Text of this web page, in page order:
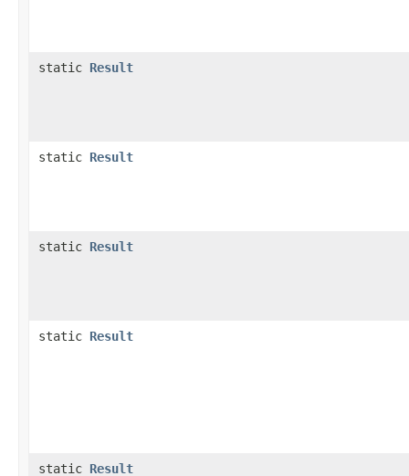
static Result
static Result
static Result
static Result
static Result